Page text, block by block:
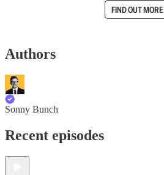
FIND OUT MORE
Authors
Sonny Bunch
Recent episodes